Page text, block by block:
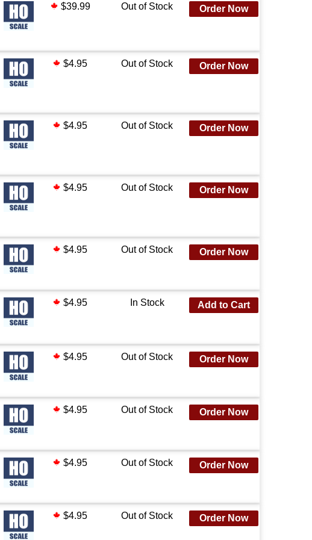
$39.99 Out of Stock Order Now
$4.95 Out of Stock Order Now
$4.95 Out of Stock Order Now
$4.95 Out of Stock Order Now
$4.95 Out of Stock Order Now
$4.95 In Stock Add to Cart
$4.95 Out of Stock Order Now
$4.95 Out of Stock Order Now
$4.95 Out of Stock Order Now
$4.95 Out of Stock Order Now